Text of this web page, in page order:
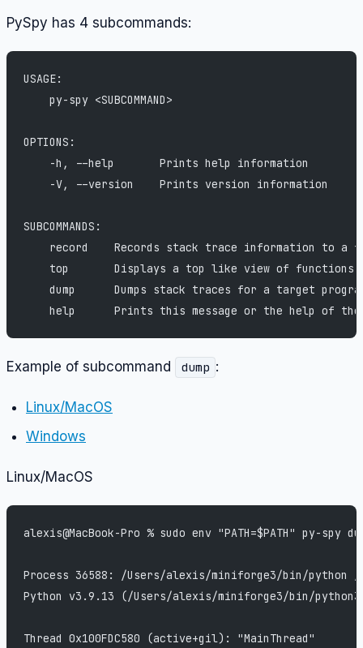
PySpy has 4 subcommands:
USAGE:
    py-spy <SUBCOMMAND>
OPTIONS:
    -h, --help       Prints help information
    -V, --version    Prints version information
SUBCOMMANDS:
record    Records stack trace information to a
top       Displays a top like view of functions
dump      Dumps stack traces for a target
help      Prints this message or the help of
Example of subcommand dump :
Linux/MacOS
Windows
Linux/MacOS
alexis@MacBook-Pro % sudo env "PATH=$PATH" py-spy
Process 36588: /Users/alexis/miniforge3/bin/python
Python v3.9.13 (/Users/alexis/miniforge3/bin/
Thread 0x100FDC580 (active+gil): "MainThread"